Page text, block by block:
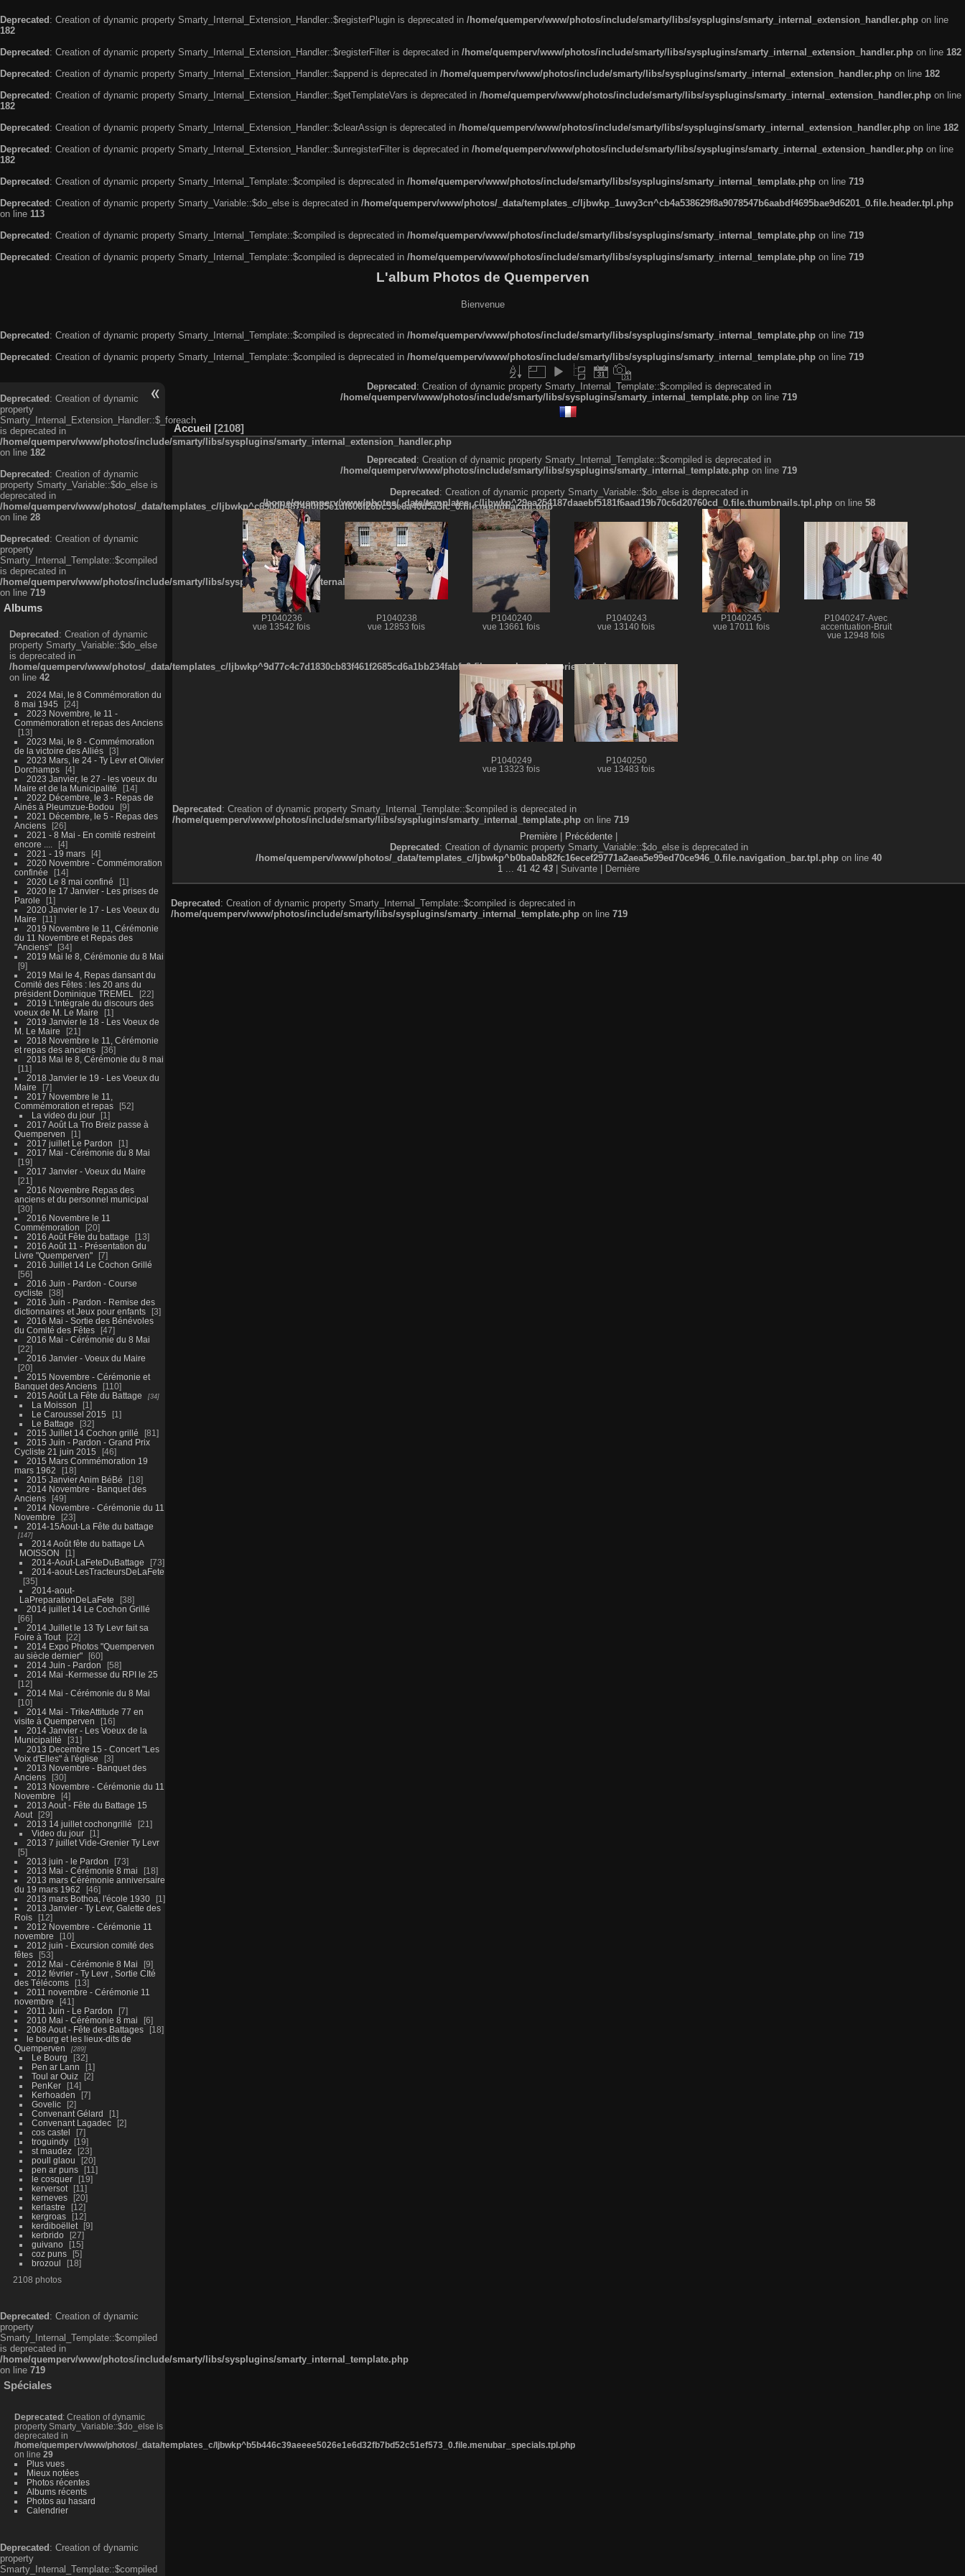
Deprecated : Creation of dynamic property Smarty_Internal_Extension_Handler::$registerPlugin is deprecated in /home/quemperv/www/photos/include/smarty/libs/sysplugins/smarty_internal_extension_handler.php on line
182
Deprecated : Creation of dynamic property Smarty_Internal_Extension_Handler::$registerFilter is deprecated in /home/quemperv/www/photos/include/smarty/libs/sysplugins/smarty_internal_extension_handler.php on line 182
Deprecated : Creation of dynamic property Smarty_Internal_Extension_Handler::$append is deprecated in /home/quemperv/www/photos/include/smarty/libs/sysplugins/smarty_internal_extension_handler.php on line 182
Deprecated : Creation of dynamic property Smarty_Internal_Extension_Handler::$getTemplateVars is deprecated in /home/quemperv/www/photos/include/smarty/libs/sysplugins/smarty_internal_extension_handler.php on line
182
Deprecated : Creation of dynamic property Smarty_Internal_Extension_Handler::$clearAssign is deprecated in /home/quemperv/www/photos/include/smarty/libs/sysplugins/smarty_internal_extension_handler.php on line 182
Deprecated : Creation of dynamic property Smarty_Internal_Extension_Handler::$unregisterFilter is deprecated in /home/quemperv/www/photos/include/smarty/libs/sysplugins/smarty_internal_extension_handler.php on line
182
Deprecated : Creation of dynamic property Smarty_Internal_Template::$compiled is deprecated in /home/quemperv/www/photos/include/smarty/libs/sysplugins/smarty_internal_template.php on line 719
Deprecated : Creation of dynamic property Smarty_Variable::$do_else is deprecated in /home/quemperv/www/photos/_data/templates_c/ljbwkp_1uwy3cn^cb4a538629f8a9078547b6aabdf4695bae9d6201_0.file.header.tpl.php
on line 113
Deprecated : Creation of dynamic property Smarty_Internal_Template::$compiled is deprecated in /home/quemperv/www/photos/include/smarty/libs/sysplugins/smarty_internal_template.php on line 719
Deprecated : Creation of dynamic property Smarty_Internal_Template::$compiled is deprecated in /home/quemperv/www/photos/include/smarty/libs/sysplugins/smarty_internal_template.php on line 719
L'album Photos de Quemperven
Bienvenue
Deprecated: Creation of dynamic property Smarty_Internal_Template::$compiled is deprecated in /home/quemperv/www/photos/include/smarty/libs/sysplugins/smarty_internal_template.php on line 719
Deprecated: Creation of dynamic property Smarty_Internal_Template::$compiled is deprecated in /home/quemperv/www/photos/include/smarty/libs/sysplugins/smarty_internal_template.php on line 719
Deprecated: Creation of dynamic
property
Smarty_Internal_Extension_Handler::$_foreach
is deprecated in
/home/quemperv/www/photos/include/smarty/libs/sysplugins/smarty_internal_extension_handler.php
on line 182
Deprecated: Creation of dynamic
property Smarty_Variable::$do_else is
deprecated in
/home/quemperv/www/photos/_data/templates_c/ljbwkp^c6900b4874d0f35e1df606f26bc55e6a40d5a3fc_0.file.menubar.tpl.php
on line 28
Deprecated: Creation of dynamic
property
Smarty_Internal_Template::$compiled
is deprecated in
/home/quemperv/www/photos/include/smarty/libs/sysplugins/smarty_internal_template.php
on line 719
Albums
Deprecated: Creation of dynamic
property Smarty_Variable::$do_else
is deprecated in
/home/quemperv/www/photos/_data/templates_c/ljbwkp^9d77c4c7d1830cb83f461f2685cd6a1bb234fabf_0.file.menubar_categories.tpl.php
on line 42
2024 Mai, le 8 Commémoration du
8 mai 1945
24
2023 Novembre, le 11 -
Commémoration et repas des Anciens
13
2023 Mai, le 8 - Commémoration
de la victoire des Alliés
3
2023 Mars, le 24 - Ty Levr et Olivier
Dorchamps
4
2023 Janvier, le 27 - les voeux du
Maire et de la Municipalité
14
2022 Décembre, le 3 - Repas de
Ainés à Pleumzue-Bodou
9
2021 Décembre, le 5 - Repas des
Anciens
26
2021 - 8 Mai - En comité restreint
encore ....
4
2021 - 19 mars
4
2020 Novembre - Commémoration
confinée
14
2020 Le 8 mai confiné
1
2020 le 17 Janvier - Les prises de
Parole
1
2020 Janvier le 17 - Les Voeux du
Maire
11
2019 Novembre le 11, Cérémonie
du 11 Novembre et Repas des
"Anciens"
34
2019 Mai le 8, Cérémonie du 8 Mai
9
2019 Mai le 4, Repas dansant du
Comité des Fêtes : les 20 ans du
président Dominique TREMEL
22
2019 L'intégrale du discours des
voeux de M. Le Maire
1
2019 Janvier le 18 - Les Voeux de
M. Le Maire
21
2018 Novembre le 11, Cérémonie
et repas des anciens
36
2018 Mai le 8, Cérémonie du 8 mai
11
2018 Janvier le 19 - Les Voeux du
Maire
7
2017 Novembre le 11,
Commémoration et repas
52
La video du jour
1
2017 Août La Tro Breiz passe à
Quemperven
1
2017 juillet Le Pardon
1
2017 Mai - Cérémonie du 8 Mai
19
2017 Janvier - Voeux du Maire
21
2016 Novembre Repas des
anciens et du personnel municipal
30
2016 Novembre le 11
Commémoration
20
2016 Août Fête du battage
13
2016 Août 11 - Présentation du
Livre "Quemperven"
7
2016 Juillet 14 Le Cochon Grillé
56
2016 Juin - Pardon - Course
cycliste
38
2016 Juin - Pardon - Remise des
dictionnaires et Jeux pour enfants
3
2016 Mai - Sortie des Bénévoles
du Comité des Fêtes
47
2016 Mai - Cérémonie du 8 Mai
22
2016 Janvier - Voeux du Maire
20
2015 Novembre - Cérémonie et
Banquet des Anciens
110
2015 Août La Fête du Battage
34
La Moisson
1
Le Caroussel 2015
1
Le Battage
32
2015 Juillet 14 Cochon grillé
81
2015 Juin - Pardon - Grand Prix
Cycliste 21 juin 2015
46
2015 Mars Commémoration 19
mars 1962
18
2015 Janvier Anim BéBé
18
2014 Novembre - Banquet des
Anciens
49
2014 Novembre - Cérémonie du 11
Novembre
23
2014-15Aout-La Fête du battage
147
2014 Août fête du battage LA
MOISSON
1
2014-Aout-LaFeteDuBattage
73
2014-aout-LesTracteursDeLaFete
35
2014-aout-
LaPreparationDeLaFete
38
2014 juillet 14 Le Cochon Grillé
66
2014 Juillet le 13 Ty Levr fait sa
Foire à Tout
22
2014 Expo Photos "Quemperven
au siècle dernier"
60
2014 Juin - Pardon
58
2014 Mai -Kermesse du RPI le 25
12
2014 Mai - Cérémonie du 8 Mai
10
2014 Mai - TrikeAttitude 77 en
visite à Quemperven
16
2014 Janvier - Les Voeux de la
Municipalité
31
2013 Decembre 15 - Concert "Les
Voix d'Elles" à l'église
3
2013 Novembre - Banquet des
Anciens
30
2013 Novembre - Cérémonie du 11
Novembre
4
2013 Aout - Fête du Battage 15
Aout
29
2013 14 juillet cochongrillé
21
Video du jour
1
2013 7 juillet Vide-Grenier Ty Levr
5
2013 juin - le Pardon
73
2013 Mai - Cérémonie 8 mai
18
2013 mars Cérémonie anniversaire
du 19 mars 1962
46
2013 mars Bothoa, l'école 1930
1
2013 Janvier - Ty Levr, Galette des
Rois
12
2012 Novembre - Cérémonie 11
novembre
10
2012 juin - Excursion comité des
fêtes
53
2012 Mai - Cérémonie 8 Mai
9
2012 février - Ty Levr , Sortie CIté
des Télécoms
13
2011 novembre - Cérémonie 11
novembre
41
2011 Juin - Le Pardon
7
2010 Mai - Cérémonie 8 mai
6
2008 Aout - Fête des Battages
18
le bourg et les lieux-dits de
Quemperven
289
Le Bourg
32
Pen ar Lann
1
Toul ar Ouiz
2
PenKer
14
Kerhoaden
7
Govelic
2
Convenant Gélard
1
Convenant Lagadec
2
cos castel
7
troguindy
19
st maudez
23
poull glaou
20
pen ar puns
11
le cosquer
19
kerversot
11
kerneves
20
kerlastre
12
kergroas
12
kerdiboëllet
9
kerbrido
27
guivano
15
coz puns
5
brozoul
18
2108 photos
Deprecated : Creation of dynamic
property
Smarty_Internal_Template::$compiled
is deprecated in
/home/quemperv/www/photos/include/smarty/libs/sysplugins/smarty_internal_template.php
on line 719
Spéciales
Deprecated : Creation of dynamic
property Smarty_Variable::$do_else is
deprecated in
/home/quemperv/www/photos/_data/templates_c/ljbwkp^b5b446c39aeeee5026e1e6d32fb7bd52c51ef573_0.file.menubar_specials.tpl.php
on line 29
Plus vues
Mieux notées
Photos récentes
Albums récents
Photos au hasard
Calendrier
Deprecated : Creation of dynamic
property
Smarty_Internal_Template::$compiled
Deprecated: Creation of dynamic property Smarty_Internal_Template::$compiled is deprecated in
/home/quemperv/www/photos/include/smarty/libs/sysplugins/smarty_internal_template.php on line 719
Accueil 2108
Deprecated: Creation of dynamic property Smarty_Internal_Template::$compiled is deprecated in
/home/quemperv/www/photos/include/smarty/libs/sysplugins/smarty_internal_template.php on line 719
Deprecated: Creation of dynamic property Smarty_Variable::$do_else is deprecated in
/home/quemperv/www/photos/_data/templates_c/ljbwkp^29ea254187daaebf5181f6aad19b70c6d20760cd_0.file.thumbnails.tpl.phpon line 58
P1040236
vue 13542 fois
P1040238
vue 12853 fois
P1040240
vue 13661 fois
P1040243
vue 13140 fois
P1040245
vue 17011 fois
P1040247-Avec
accentuation-Bruit
vue 12948 fois
P1040249
vue 13323 fois
P1040250
vue 13483 fois
Deprecated: Creation of dynamic property Smarty_Internal_Template::$compiled is deprecated in
/home/quemperv/www/photos/include/smarty/libs/sysplugins/smarty_internal_template.php on line 719
Première | Précédente |
Deprecated: Creation of dynamic property Smarty_Variable::$do_else is deprecated in
/home/quemperv/www/photos/_data/templates_c/ljbwkp^b0ba0ab82fc16ecef29771a2aea5e99ed70ce946_0.file.navigation_bar.tpl.php on line 40
1
41 42 43 | Suivante | Dernière
Deprecated: Creation of dynamic property Smarty_Internal_Template::$compiled is deprecated in
/home/quemperv/www/photos/include/smarty/libs/sysplugins/smarty_internal_template.php on line 719